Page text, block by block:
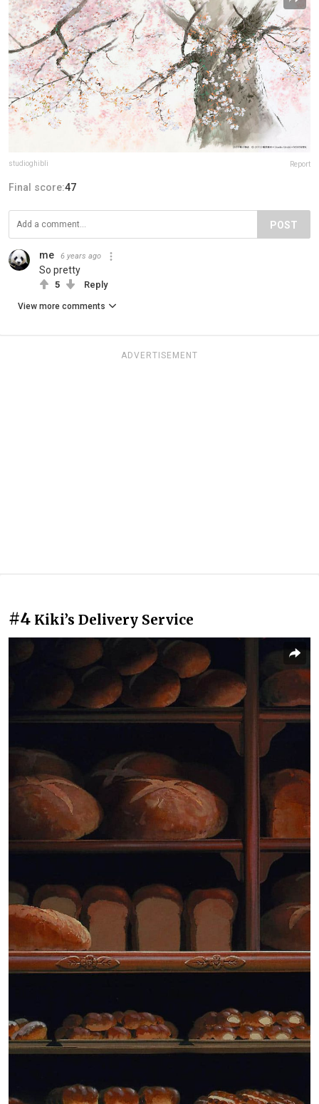
studioghibli Report
Final score:47
POST
me 6 years ago
So pretty
5 Reply
View more comments
ADVERTISEMENT
#4 Kiki’s Delivery Service